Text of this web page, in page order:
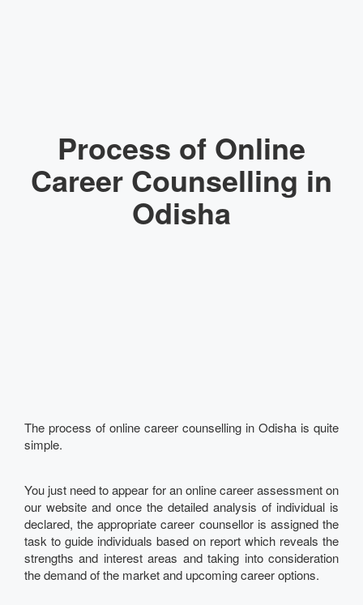
Process of Online
Career Counselling in
Odisha
The process of online career counselling in Odisha is quite
simple.
You just need to appear for an online career assessment on
our website and once the detailed analysis of individual is
declared, the appropriate career counsellor is assigned the
task to guide individuals based on report which reveals the
strengths and interest areas and taking into consideration
the demand of the market and upcoming career options.